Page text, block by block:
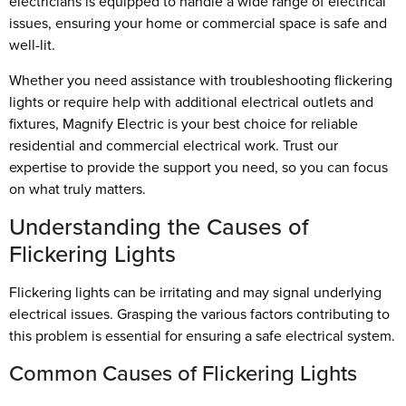
issues, ensuring your home or commercial space is safe and
well-lit.
Whether you need assistance with troubleshooting flickering
lights or require help with additional electrical outlets and
fixtures, Magnify Electric is your best choice for reliable
residential and commercial electrical work. Trust our
expertise to provide the support you need, so you can focus
on what truly matters.
Understanding the Causes of
Flickering Lights
Flickering lights can be irritating and may signal underlying
electrical issues. Grasping the various factors contributing to
this problem is essential for ensuring a safe electrical system.
Common Causes of Flickering Lights